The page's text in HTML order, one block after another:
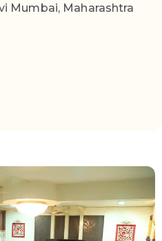
Mumbai, Maharashtra